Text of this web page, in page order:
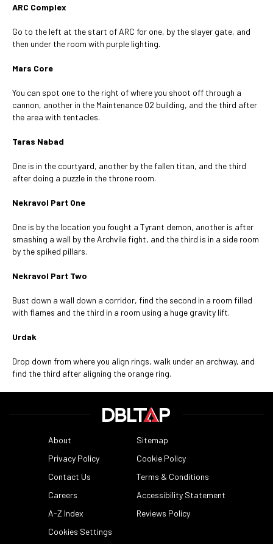
ARC Complex
Go to the left at the start of ARC for one, by the slayer gate, and
then under the room with purple lighting.
Mars Core
You can spot one to the right of where you shoot off through a
cannon, another in the Maintenance 02 building, and the third after
the area with tentacles.
Taras Nabad
One is in the courtyard, another by the fallen titan, and the third
after doing a puzzle in the throne room.
Nekravol Part One
One is by the location you fought a Tyrant demon, another is after
smashing a wall by the Archvile fight, and the third is in a side room
by the spiked pillars.
Nekravol Part Two
Bust down a wall down a corridor, find the second in a room filled
with flames and the third in a room using a huge gravity lift.
Urdak
Drop down from where you align rings, walk under an archway, and
find the third after aligning the orange ring.
About
Sitemap
Privacy Policy
Cookie Policy
Contact Us
Terms & Conditions
Careers
Accessibility Statement
A-Z Index
Reviews Policy
Cookies Settings